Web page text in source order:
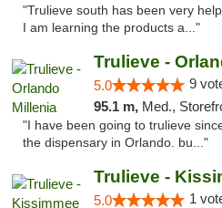
"Trulieve south has been very
I am learning the products a..."
Trulieve -
5.0 9
95.1 m, Med., Storefront, ADA
"I have been going to trulieve
the dispensary in Orlando. bu..."
Trulieve -
5.0 1